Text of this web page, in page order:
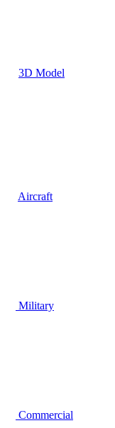
3D Model
Aircraft
Military
Commercial